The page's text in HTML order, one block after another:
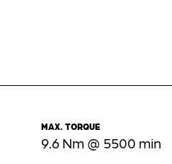
MAX. TORQUE
9.6 Nm @ 5500 min